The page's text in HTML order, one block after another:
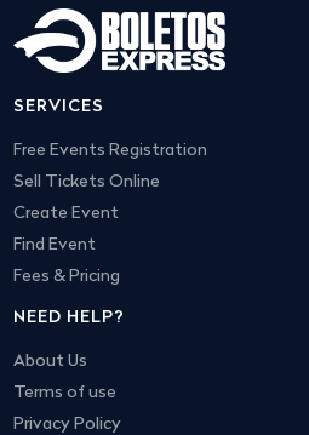
SERVICES
Free Events Registration
Sell Tickets Online
Create Event
Find Event
Fees & Pricing
NEED HELP?
About Us
Terms of use
Privacy Policy